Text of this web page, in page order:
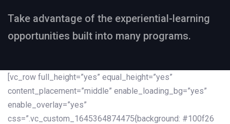
Take advantage of the experiential-learning
opportunities built into many programs.
[vc_row full_height=”yes” equal_height=”yes”
content_placement=”middle” enable_loading_bg=”yes”
enable_overlay=”yes”
css=”.vc_custom_1645364874475{background: #100f26